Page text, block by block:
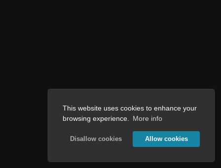
This website uses cookies to enhance your
browsing experience.
More info
Disallow cookies Allow cookies